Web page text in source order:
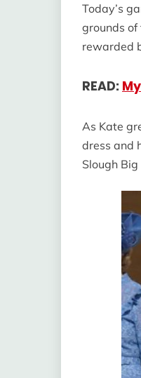
Today’s
grounds
rewarded
READ:
As Kate
dress and
Slough